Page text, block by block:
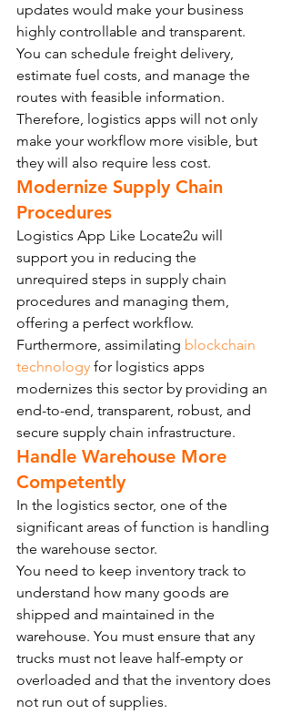
updates would make your business
highly controllable and transparent.
You can schedule freight delivery,
estimate fuel costs, and manage the
routes with feasible information.
Therefore, logistics apps will not only
make your workflow more visible, but
they will also require less cost.
Modernize Supply Chain
Procedures
Logistics App Like Locate2u will
support you in reducing the
unrequired steps in supply chain
procedures and managing them,
offering a perfect workflow.
Furthermore, assimilating blockchain
technology for logistics apps
modernizes this sector by providing an
end-to-end, transparent, robust, and
secure supply chain infrastructure.
Handle Warehouse More
Competently
In the logistics sector, one of the
significant areas of function is handling
the warehouse sector.
You need to keep inventory track to
understand how many goods are
shipped and maintained in the
warehouse. You must ensure that any
trucks must not leave half-empty or
overloaded and that the inventory does
not run out of supplies.